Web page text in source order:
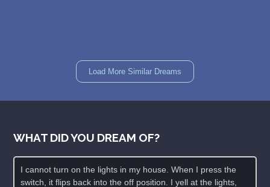
Load More Similar Dreams
WHAT DID YOU DREAM OF?